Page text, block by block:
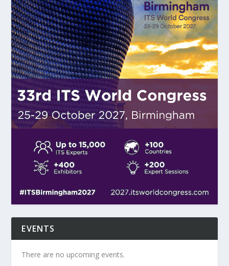
EVENTS
There are no upcoming events.